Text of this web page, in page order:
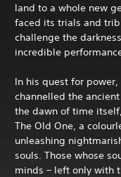
land to a whole new
faced its trials and
challenge the
incredible
In his quest for
channelled the
the dawn of time
The Old One, a
unleashing
souls. Those whose
minds – left only with